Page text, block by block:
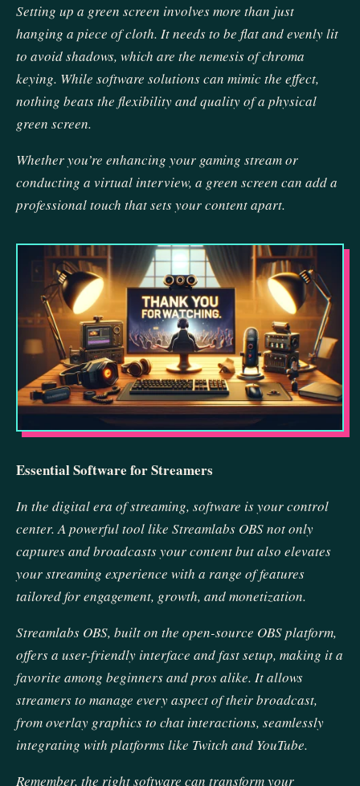
Setting up a green screen involves more than just
hanging a piece of cloth. It needs to be flat and evenly lit
to avoid shadows, which are the nemesis of chroma
keying. While software solutions can mimic the effect,
nothing beats the flexibility and quality of a physical
green screen.
Whether you’re enhancing your gaming stream or
conducting a virtual interview, a green screen can add a
professional touch that sets your content apart.
Essential Software for Streamers
In the digital era of streaming, software is your control
center. A powerful tool like Streamlabs OBS not only
captures and broadcasts your content but also elevates
your streaming experience with a range of features
tailored for engagement, growth, and monetization.
Streamlabs OBS, built on the open-source OBS platform,
offers a user-friendly interface and fast setup, making it a
favorite among beginners and pros alike. It allows
streamers to manage every aspect of their broadcast,
from overlay graphics to chat interactions, seamlessly
integrating with platforms like Twitch and YouTube.
Remember, the right software can transform your